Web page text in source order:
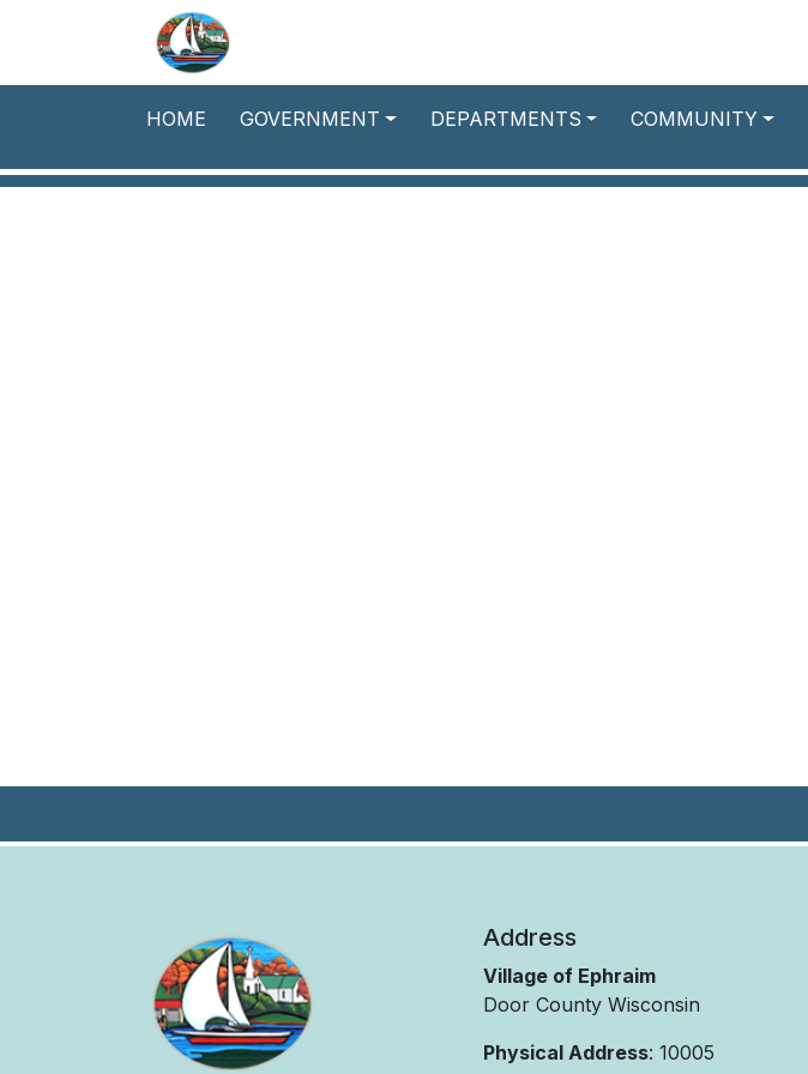
Skip to main content
HOME GOVERNMENT DEPARTMENTS COMMUNITY
Address
Village of Ephraim
Door County Wisconsin
Physical Address: 10005